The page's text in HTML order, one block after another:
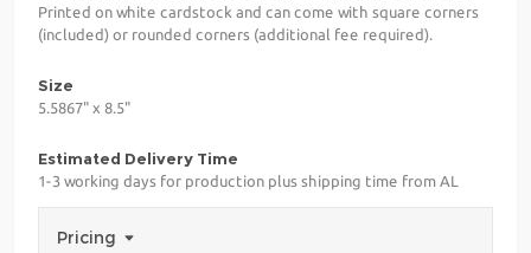
Printed on white cardstock and can come with square corners
(included) or rounded corners (additional fee required).
Size
5.5867" x 8.5"
Estimated Delivery Time
1-3 working days for production plus shipping time from AL
Pricing